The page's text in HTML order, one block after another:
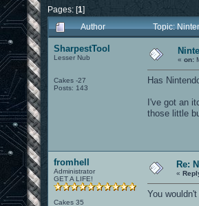
Pages: [1]
Author
Topic:
SharpestTool
Lesser Nub
Cakes -27
Posts: 143
« on:
Has
I've got an
those little
fromhell
Administrator
GET A LIFE!
Cakes 35
Re:
«
You